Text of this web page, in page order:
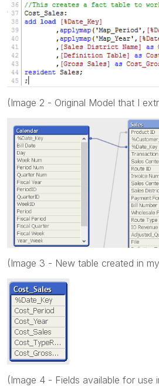
(Image 2 - Original Model that I
(Image 3 - New table created in
(Image 4 - Fields available for use